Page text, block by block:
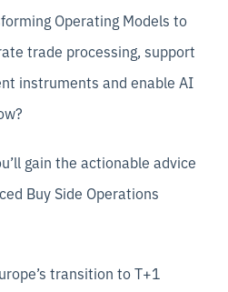
Operating Models to
trade processing, support
instruments and enable AI
gain the actionable advice
Buy Side Operations
transition to T+1